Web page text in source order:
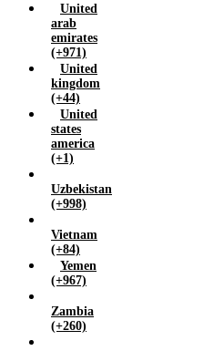
United
arab
emirates
(+971)
United
kingdom
(+44)
United
states
america
(+1)
Uzbekistan
(+998)
Vietnam
(+84)
Yemen
(+967)
Zambia
(+260)